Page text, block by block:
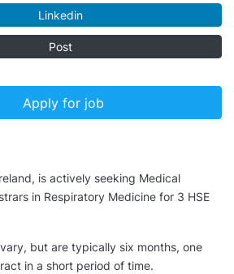
Linkedin
Post
Apply for job
is actively seeking Medical
in Respiratory Medicine for 3 HSE
but are typically six months, one
in a short period of time.